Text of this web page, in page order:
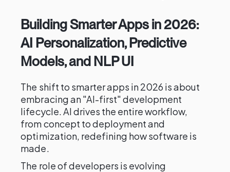
Building Smarter Apps in 2026:
AI Personalization, Predictive
Models, and NLP UI
The shift to smarter apps in 2026 is about
embracing an "AI-first" development
lifecycle. AI drives the entire workflow,
from concept to deployment and
optimization, redefining how software is
made.
The role of developers is evolving